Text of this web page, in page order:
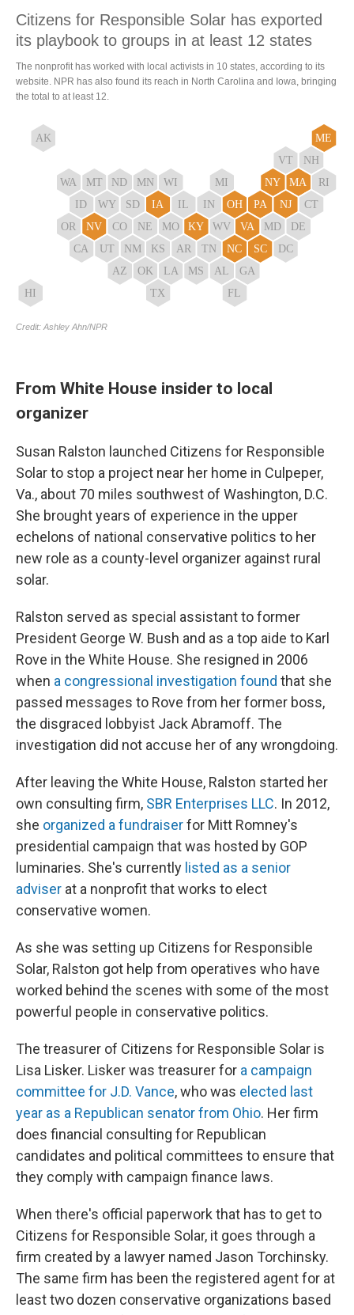
From White House insider to local
organizer
Susan Ralston launched Citizens for Responsible
Solar to stop a project near her home in Culpeper,
Va., about 70 miles southwest of Washington, D.C.
She brought years of experience in the upper
echelons of national conservative politics to her
new role as a county-level organizer against rural
solar.
Ralston served as special assistant to former
President George W. Bush and as a top aide to Karl
Rove in the White House. She resigned in 2006
when a congressional investigation found that she
passed messages to Rove from her former boss,
the disgraced lobbyist Jack Abramoff. The
investigation did not accuse her of any wrongdoing.
After leaving the White House, Ralston started her
own consulting firm, SBR Enterprises LLC. In 2012,
she organized a fundraiserfor Mitt Romney's
presidential campaign that was hosted by GOP
luminaries. She's currently listed as a senior
adviser at a nonprofit that works to elect
conservative women.
As she was setting up Citizens for Responsible
Solar, Ralston got help from operatives who have
worked behind the scenes with some of the most
powerful people in conservative politics.
The treasurer of Citizens for Responsible Solar is
Lisa Lisker. Lisker was treasurer for a campaign
committee for J.D. Vance, who was elected last
year as a Republican senator from Ohio. Her firm
does financial consulting for Republican
candidates and political committees to ensure that
they comply with campaign finance laws.
When there's official paperwork that has to get to
Citizens for Responsible Solar, it goes through a
firm created by a lawyer named Jason Torchinsky.
The same firm has been the registered agent for at
least two dozen conservative organizations based